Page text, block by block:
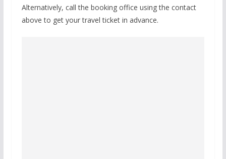
Alternatively, call the booking office using the contact
above to get your travel ticket in advance.